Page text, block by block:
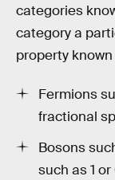
categories
category a
property
Fermions
fractional
Bosons
such as 1 or